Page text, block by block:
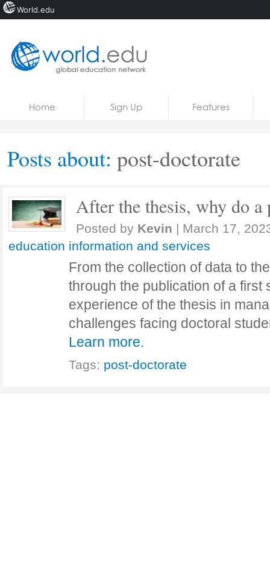
Courses
Home Sign Up Features
Posts about: post-doctorate
After the thesis, why do a
Posted by Kevin | March 17,
education information and services
From the collection of data to
through the publication of a first
experience of the thesis in
challenges facing doctoral
Learn more.
Tags: post-doctorate
World.edu